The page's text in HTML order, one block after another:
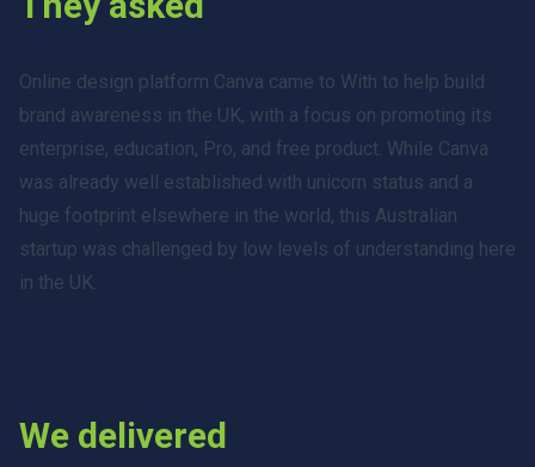
Online design platform Canva came to With to help build
brand awareness in the UK, with a focus on promoting its
enterprise, education, Pro, and free product. While Canva
was already well established with unicorn status and a
huge footprint elsewhere in the world, this Australian
startup was challenged by low levels of understanding here
in the UK.
We delivered